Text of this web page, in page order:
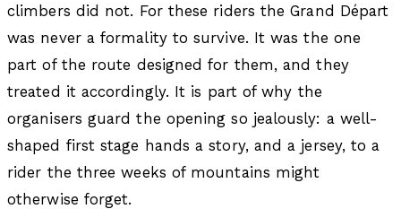
climbers did not. For these riders the Grand Départ
was never a formality to survive. It was the one
part of the route designed for them, and they
treated it accordingly. It is part of why the
organisers guard the opening so jealously: a well-
shaped first stage hands a story, and a jersey, to a
rider the three weeks of mountains might
otherwise forget.